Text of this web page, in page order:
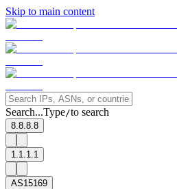
Skip to main content
Search...Type/to search
8.8.8.8
1.1.1.1
AS15169